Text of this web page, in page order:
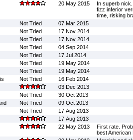
20 May 2015
In superb
fizz inferior
time, risking
Not Tried
07 Mar 2015
Not Tried
17 Nov 2014
Not Tried
17 Nov 2014
Not Tried
04 Sep 2014
Not Tried
17 Jul 2014
Not Tried
19 May 2014
Not Tried
19 May 2014
Not Tried
16 Feb 2014
03 Dec 2013
Not Tried
30 Oct 2013
Not Tried
09 Oct 2013
Not Tried
17 Aug 2013
17 Aug 2013
22 May 2013
First rate.
best American